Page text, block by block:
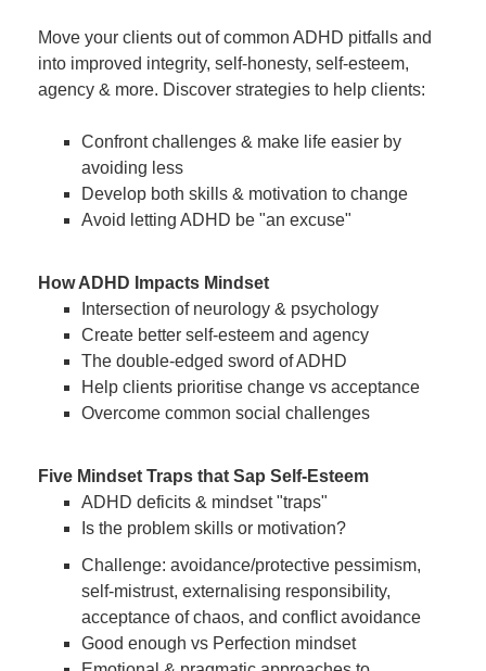
Move your clients out of common ADHD pitfalls and
into improved integrity, self-honesty, self-esteem,
agency & more. Discover strategies to help clients:
Confront challenges & make life easier by
avoiding less
Develop both skills & motivation to change
Avoid letting ADHD be "an excuse"
How ADHD Impacts Mindset
Intersection of neurology & psychology
Create better self-esteem and agency
The double-edged sword of ADHD
Help clients prioritise change vs acceptance
Overcome common social challenges
Five Mindset Traps that Sap Self-Esteem
ADHD deficits & mindset "traps"
Is the problem skills or motivation?
Challenge: avoidance/protective pessimism,
self-mistrust, externalising responsibility,
acceptance of chaos, and conflict avoidance
Good enough vs Perfection mindset